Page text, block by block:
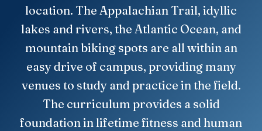
location. The Appalachian Trail, idyllic
lakes and rivers, the Atlantic Ocean, and
mountain biking spots are all within an
easy drive of campus, providing many
venues to study and practice in the field.
The curriculum provides a solid
foundation in lifetime fitness and human